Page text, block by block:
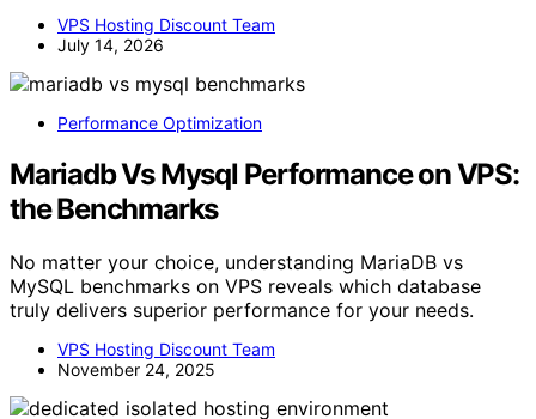
VPS Hosting Discount Team
July 14, 2026
Performance Optimization
Mariadb Vs Mysql Performance on VPS:
the Benchmarks
No matter your choice, understanding MariaDB vs
MySQL benchmarks on VPS reveals which database
truly delivers superior performance for your needs.
VPS Hosting Discount Team
November 24, 2025